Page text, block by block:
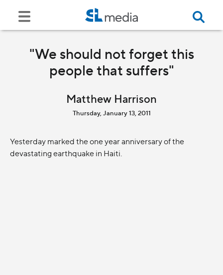
"We should not forget this
people that suffers"
Matthew Harrison
Thursday, January 13, 2011
Yesterday marked the one year anniversary of the
devastating earthquake in Haiti.